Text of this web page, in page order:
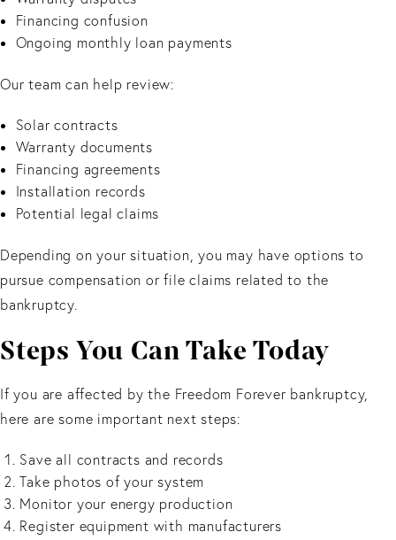
Financing confusion
Ongoing monthly loan payments
Our team can help review:
Solar contracts
Warranty documents
Financing agreements
Installation records
Potential legal claims
Depending on your situation, you may have options to
pursue compensation or file claims related to the
bankruptcy.
Steps You Can Take Today
If you are affected by the Freedom Forever bankruptcy,
here are some important next steps:
Save all contracts and records
Take photos of your system
Monitor your energy production
Register equipment with manufacturers